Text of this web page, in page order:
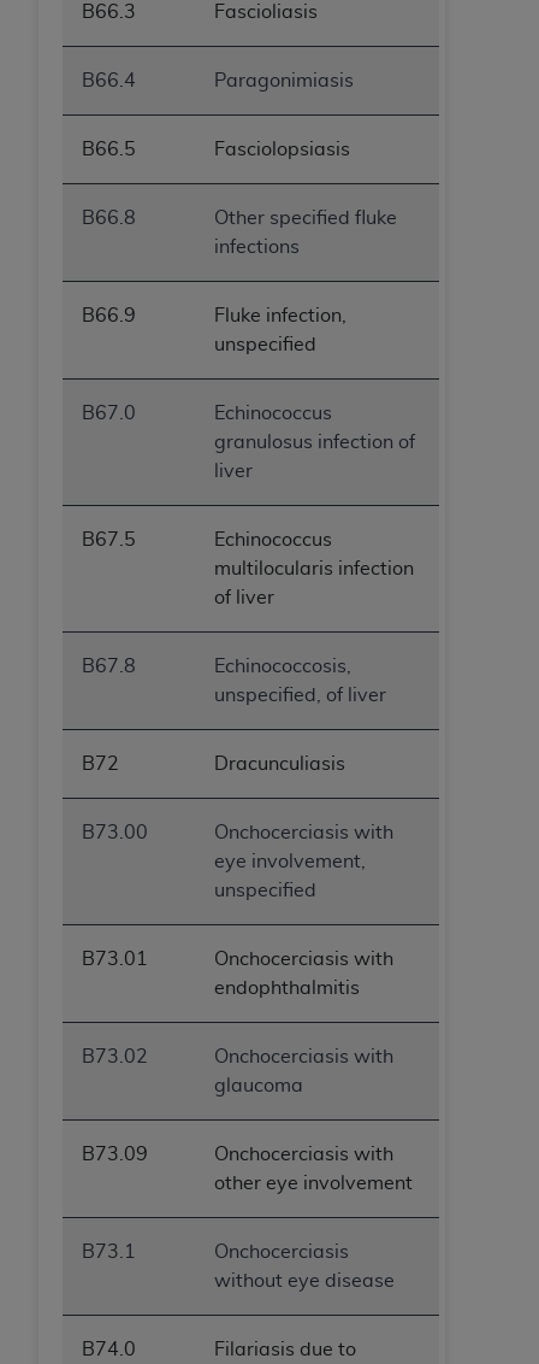
B66.3 Fascioliasis
B66.4 Paragonimiasis
B66.5 Fasciolopsiasis
B66.8
Other specified fluke
infections
B66.9
Fluke infection,
unspecified
B67.0
Echinococcus
granulosus infection of
liver
B67.5
Echinococcus
multilocularis infection
of liver
B67.8
Echinococcosis,
unspecified, of liver
B72 Dracunculiasis
B73.00
Onchocerciasis with
eye involvement,
unspecified
B73.01
Onchocerciasis with
endophthalmitis
B73.02
Onchocerciasis with
glaucoma
B73.09
Onchocerciasis with
other eye involvement
B73.1
Onchocerciasis
without eye disease
B74.0 Filariasis due to